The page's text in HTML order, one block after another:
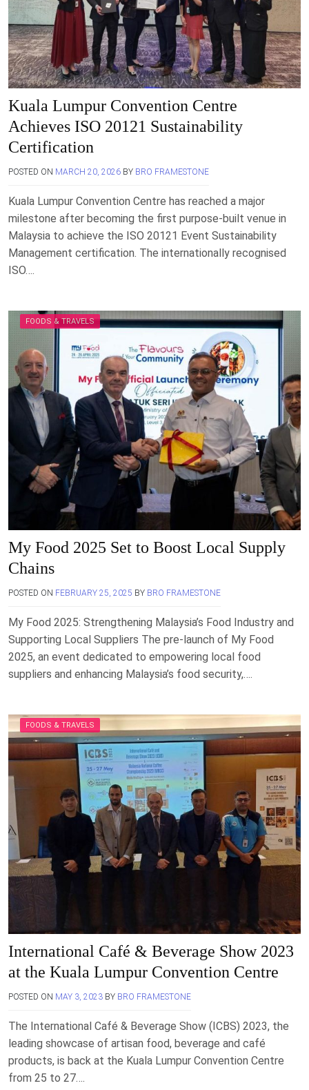
Kuala Lumpur Convention Centre
Achieves ISO 20121 Sustainability
Certification
POSTED ON MARCH 20, 2026 BY BRO FRAMESTONE
Kuala Lumpur Convention Centre has reached a major
milestone after becoming the first purpose-built venue in
Malaysia to achieve the ISO 20121 Event Sustainability
Management certification. The internationally recognised
ISO….
FOODS & TRAVELS
My Food 2025 Set to Boost Local Supply
Chains
POSTED ON FEBRUARY 25, 2025 BY BRO FRAMESTONE
My Food 2025: Strengthening Malaysia’s Food Industry and
Supporting Local Suppliers The pre-launch of My Food
2025, an event dedicated to empowering local food
suppliers and enhancing Malaysia’s food security,….
FOODS & TRAVELS
International Café & Beverage Show 2023
at the Kuala Lumpur Convention Centre
POSTED ON MAY 3, 2023 BY BRO FRAMESTONE
The International Café & Beverage Show (ICBS) 2023, the
leading showcase of artisan food, beverage and café
products, is back at the Kuala Lumpur Convention Centre
from 25 to 27….